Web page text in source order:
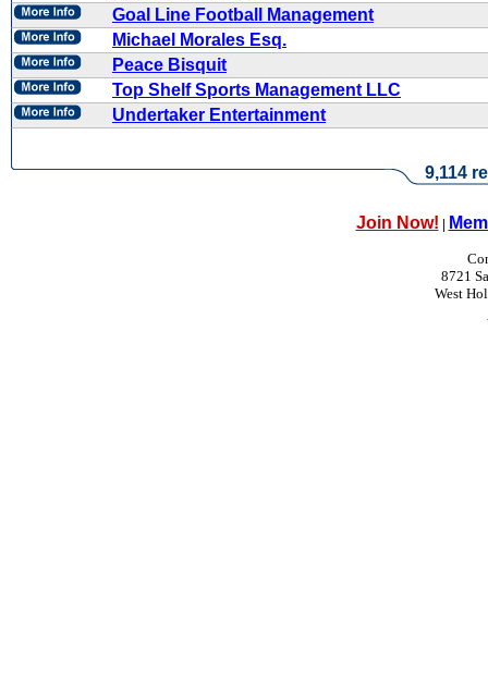
Goal Line Football Management
Michael Morales Esq.
Peace Bisquit
Top Shelf Sports Management LLC
Undertaker Entertainment
9,114
Join Now! |
8721
West